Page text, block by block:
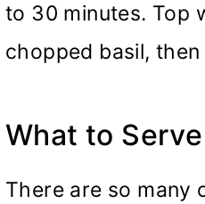
to 30 minutes. Top
chopped basil, then
What to
There are so many